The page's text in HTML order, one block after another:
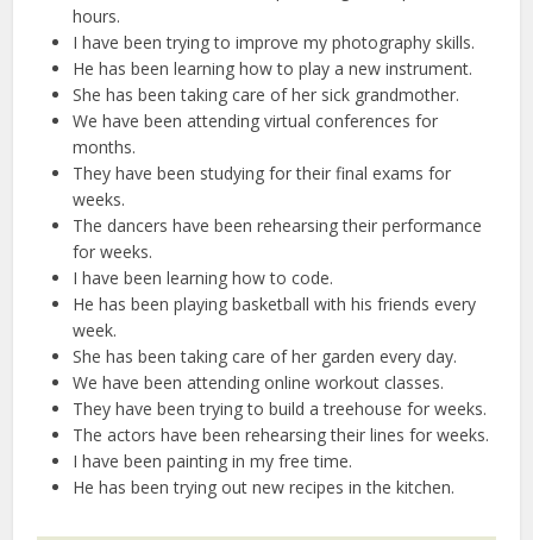
hours.
I have been trying to improve my photography skills.
He has been learning how to play a new instrument.
She has been taking care of her sick grandmother.
We have been attending virtual conferences for
months.
They have been studying for their final exams for
weeks.
The dancers have been rehearsing their performance
for weeks.
I have been learning how to code.
He has been playing basketball with his friends every
week.
She has been taking care of her garden every day.
We have been attending online workout classes.
They have been trying to build a treehouse for weeks.
The actors have been rehearsing their lines for weeks.
I have been painting in my free time.
He has been trying out new recipes in the kitchen.